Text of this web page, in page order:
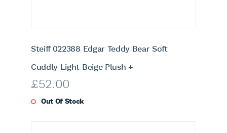
Steiff 022388 Edgar Teddy Bear Soft
Cuddly Light Beige Plush +
£52.00
Out Of Stock